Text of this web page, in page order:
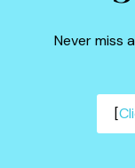
Never miss
[